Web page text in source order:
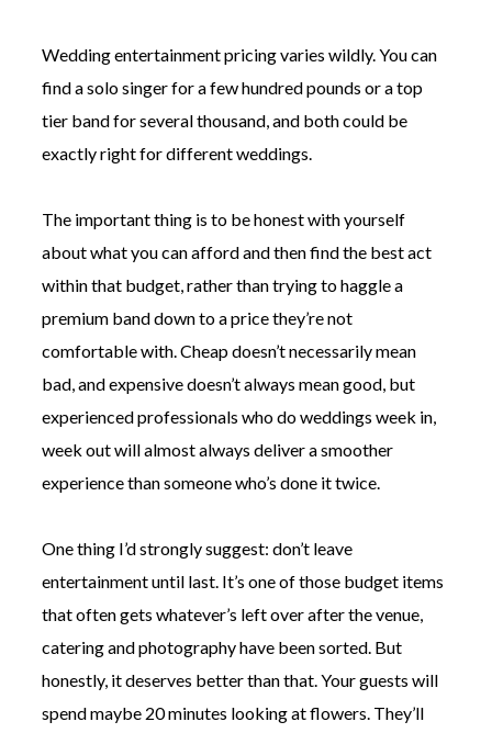
Wedding entertainment pricing varies wildly. You can
find a solo singer for a few hundred pounds or a top
tier band for several thousand, and both could be
exactly right for different weddings.
The important thing is to be honest with yourself
about what you can afford and then find the best act
within that budget, rather than trying to haggle a
premium band down to a price they’re not
comfortable with. Cheap doesn’t necessarily mean
bad, and expensive doesn’t always mean good, but
experienced professionals who do weddings week in,
week out will almost always deliver a smoother
experience than someone who’s done it twice.
One thing I’d strongly suggest: don’t leave
entertainment until last. It’s one of those budget items
that often gets whatever’s left over after the venue,
catering and photography have been sorted. But
honestly, it deserves better than that. Your guests will
spend maybe 20 minutes looking at flowers. They’ll